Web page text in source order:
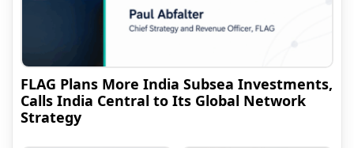
FLAG Plans More India Subsea Investments,
Calls India Central to Its Global Network
Strategy